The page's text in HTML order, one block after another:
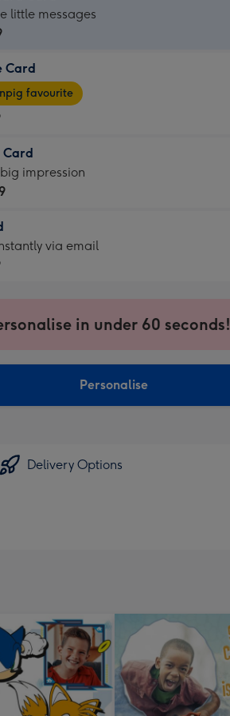
little messages
Card
favourite
Card
impression
via email
in under 60 seconds!
Personalise
Delivery Options